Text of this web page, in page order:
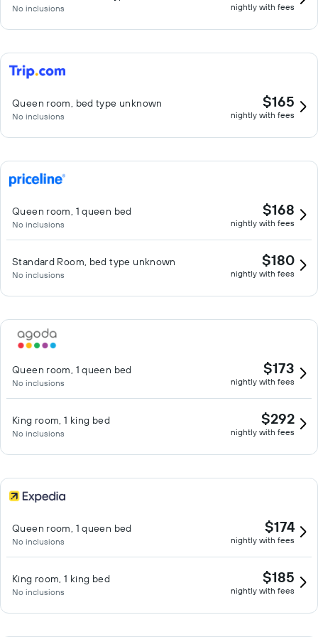
No inclusions nightly with fees
Queen room, bed type unknown
No inclusions
$165
nightly with fees
Queen room, 1 queen bed
No inclusions
$168
nightly with fees
Standard Room, bed type unknown
No inclusions
$180
nightly with fees
Queen room, 1 queen bed
No inclusions
$173
nightly with fees
King room, 1 king bed
No inclusions
$292
nightly with fees
Queen room, 1 queen bed
No inclusions
$174
nightly with fees
King room, 1 king bed
No inclusions
$185
nightly with fees